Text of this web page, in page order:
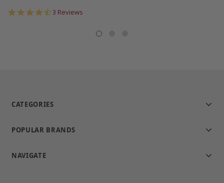
4.7
3 Reviews
CATEGORIES
POPULAR BRANDS
NAVIGATE